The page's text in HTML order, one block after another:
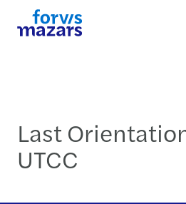
Last
UTCC